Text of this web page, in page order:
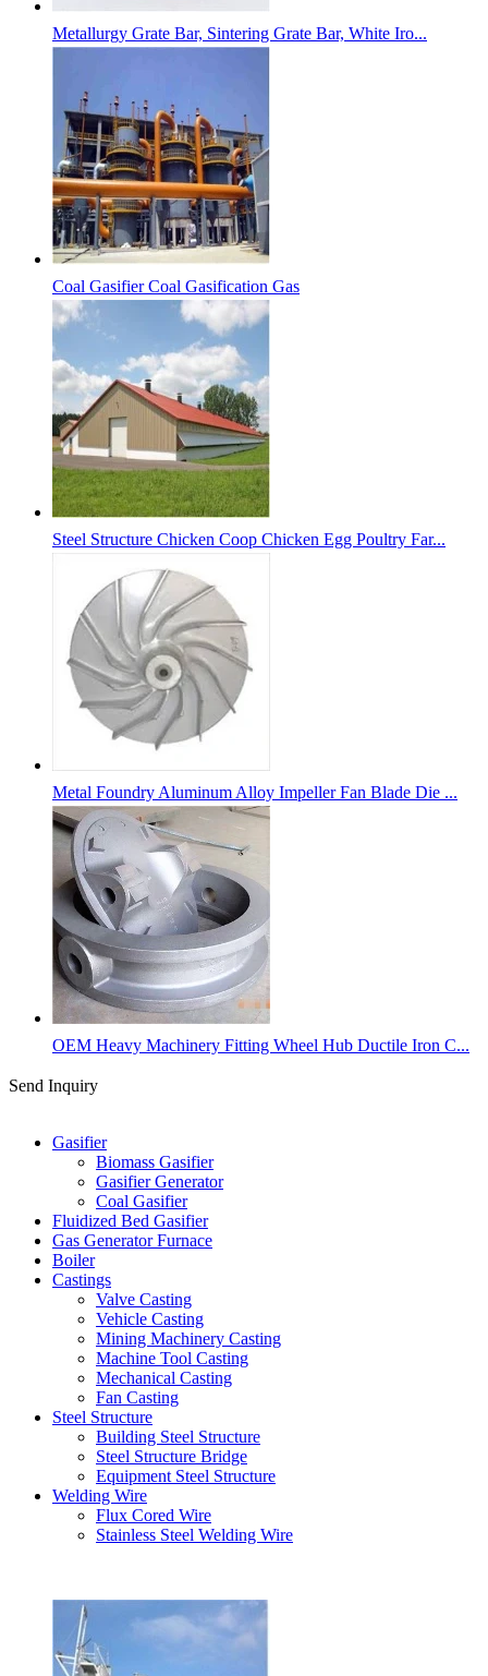
Metallurgy Grate Bar, Sintering Grate Bar, White Iro...
Coal Gasifier Coal Gasification Gas
Steel Structure Chicken Coop Chicken Egg Poultry Far...
Metal Foundry Aluminum Alloy Impeller Fan Blade Die ...
OEM Heavy Machinery Fitting Wheel Hub Ductile Iron C...
Send Inquiry
Gasifier
Biomass Gasifier
Gasifier Generator
Coal Gasifier
Fluidized Bed Gasifier
Gas Generator Furnace
Boiler
Castings
Valve Casting
Vehicle Casting
Mining Machinery Casting
Machine Tool Casting
Mechanical Casting
Fan Casting
Steel Structure
Building Steel Structure
Steel Structure Bridge
Equipment Steel Structure
Welding Wire
Flux Cored Wire
Stainless Steel Welding Wire